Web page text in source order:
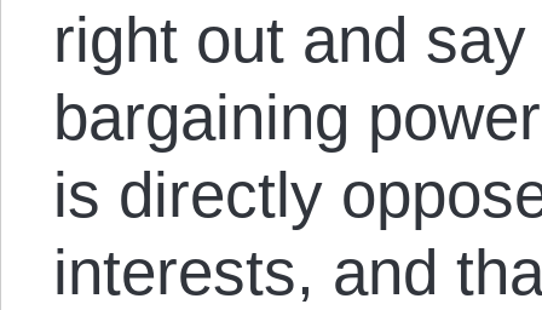
right out and
bargaining
is directly
interests, and